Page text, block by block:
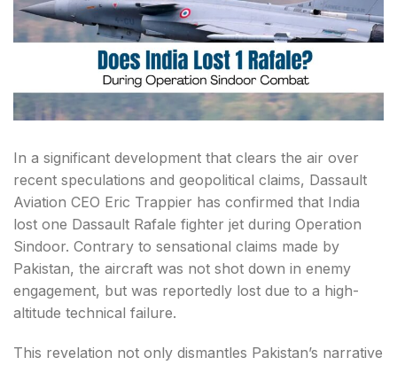
In a significant development that clears the air over
recent speculations and geopolitical claims, Dassault
Aviation CEO Eric Trappier has confirmed that India
lost one Dassault Rafale fighter jet during Operation
Sindoor. Contrary to sensational claims made by
Pakistan, the aircraft was not shot down in enemy
engagement, but was reportedly lost due to a high-
altitude technical failure.
This revelation not only dismantles Pakistan’s narrative